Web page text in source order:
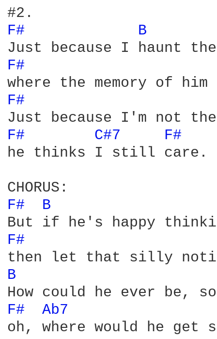
F#
B
F#
F#
F# C#7
F#
he thinks I still care.
F#
B
F#
B
F#
Ab7
oh, where would he get